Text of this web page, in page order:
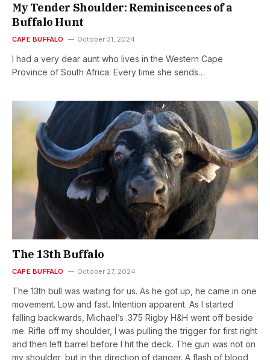
My Tender Shoulder: Reminiscences of a
Buffalo Hunt
CAPE BUFFALO October 31, 2024
I had a very dear aunt who lives in the Western Cape
Province of South Africa. Every time she sends…
The 13th Buffalo
CAPE BUFFALO October 27, 2024
The 13th bull was waiting for us. As he got up, he came in one
movement. Low and fast. Intention apparent. As I started
falling backwards, Michael’s .375 Rigby H&H went off beside
me. Rifle off my shoulder, I was pulling the trigger for first right
and then left barrel before I hit the deck. The gun was not on
my shoulder, but in the direction of danger. A flash of blood